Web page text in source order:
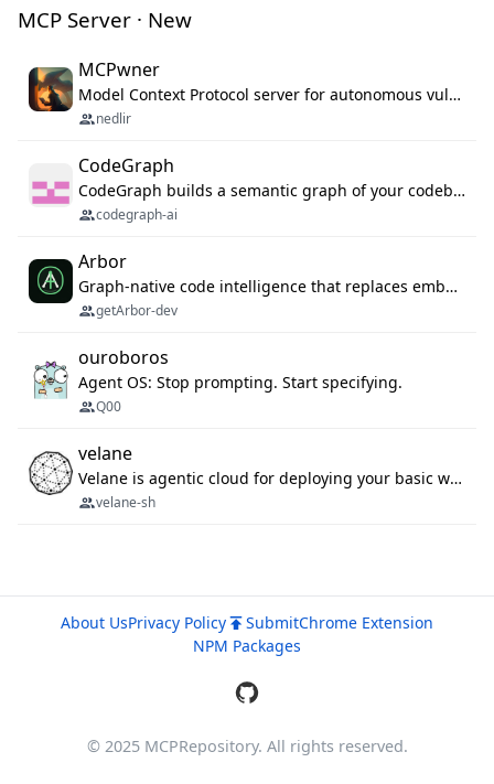
MCP Server · New
MCPwner
Model Context Protocol server for autonomous vulnerability discovery
nedlir
CodeGraph
CodeGraph builds a semantic graph of your codebase — functions, classes, imports, call chains — and exposes it through 42 MCP tools, 38 languages, a VS Code extension, and a persistent memory layer. AI agents get structured code understanding instead of grepping through files.
codegraph-ai
Arbor
Graph-native code intelligence that replaces embedding-based RAG with deterministic program understanding.
getArbor-dev
ouroboros
Agent OS: Stop prompting. Start specifying.
Q00
velane
Velane is agentic cloud for deploying your basic workflows, agents and sub-agents. 800+ OAuth integrations, sandboxed Bun and Python execution, and a full deployment pipeline managed via MCP
velane-sh
About UsPrivacy Policy SubmitChrome Extension
NPM Packages
© 2025 MCPRepository. All rights reserved.